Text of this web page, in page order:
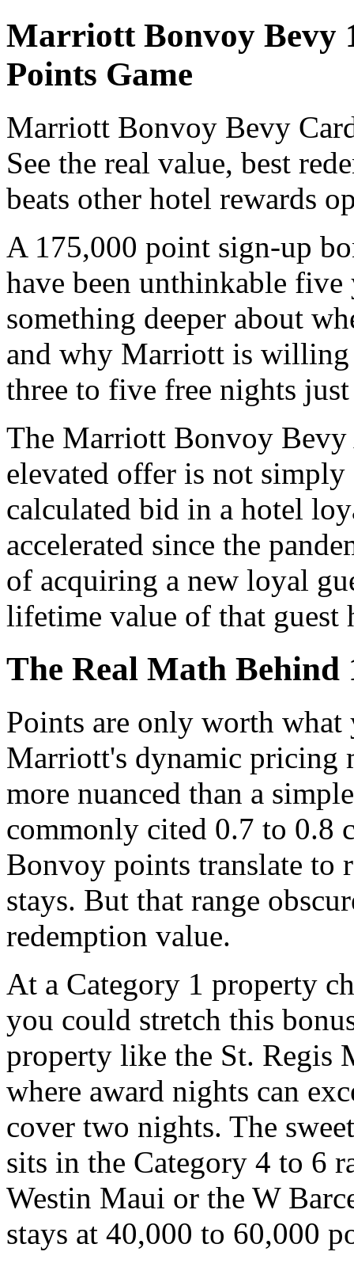
Marriott Bonvoy Bevy
Points Game
Marriott Bonvoy Bevy
See the real value, best
beats other hotel rewards
A 175,000 point sign-up
have been unthinkable five
something deeper about
and why Marriott is willing
three to five free nights
The Marriott Bonvoy Bevy
elevated offer is not simply
calculated bid in a hotel
accelerated since the
of acquiring a new loyal
lifetime value of that guest
The Real Math Behind
Points are only worth what
Marriott's dynamic pricing
more nuanced than a
commonly cited 0.7 to 0.8
Bonvoy points translate to
stays. But that range
redemption value.
At a Category 1 property
you could stretch this
property like the St. Regis
where award nights can
cover two nights. The
sits in the Category 4 to 6
Westin Maui or the W
stays at 40,000 to 60,000